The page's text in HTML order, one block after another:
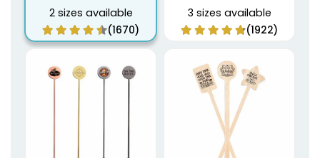
2 sizes available
(1670)
3 sizes available
(1922)